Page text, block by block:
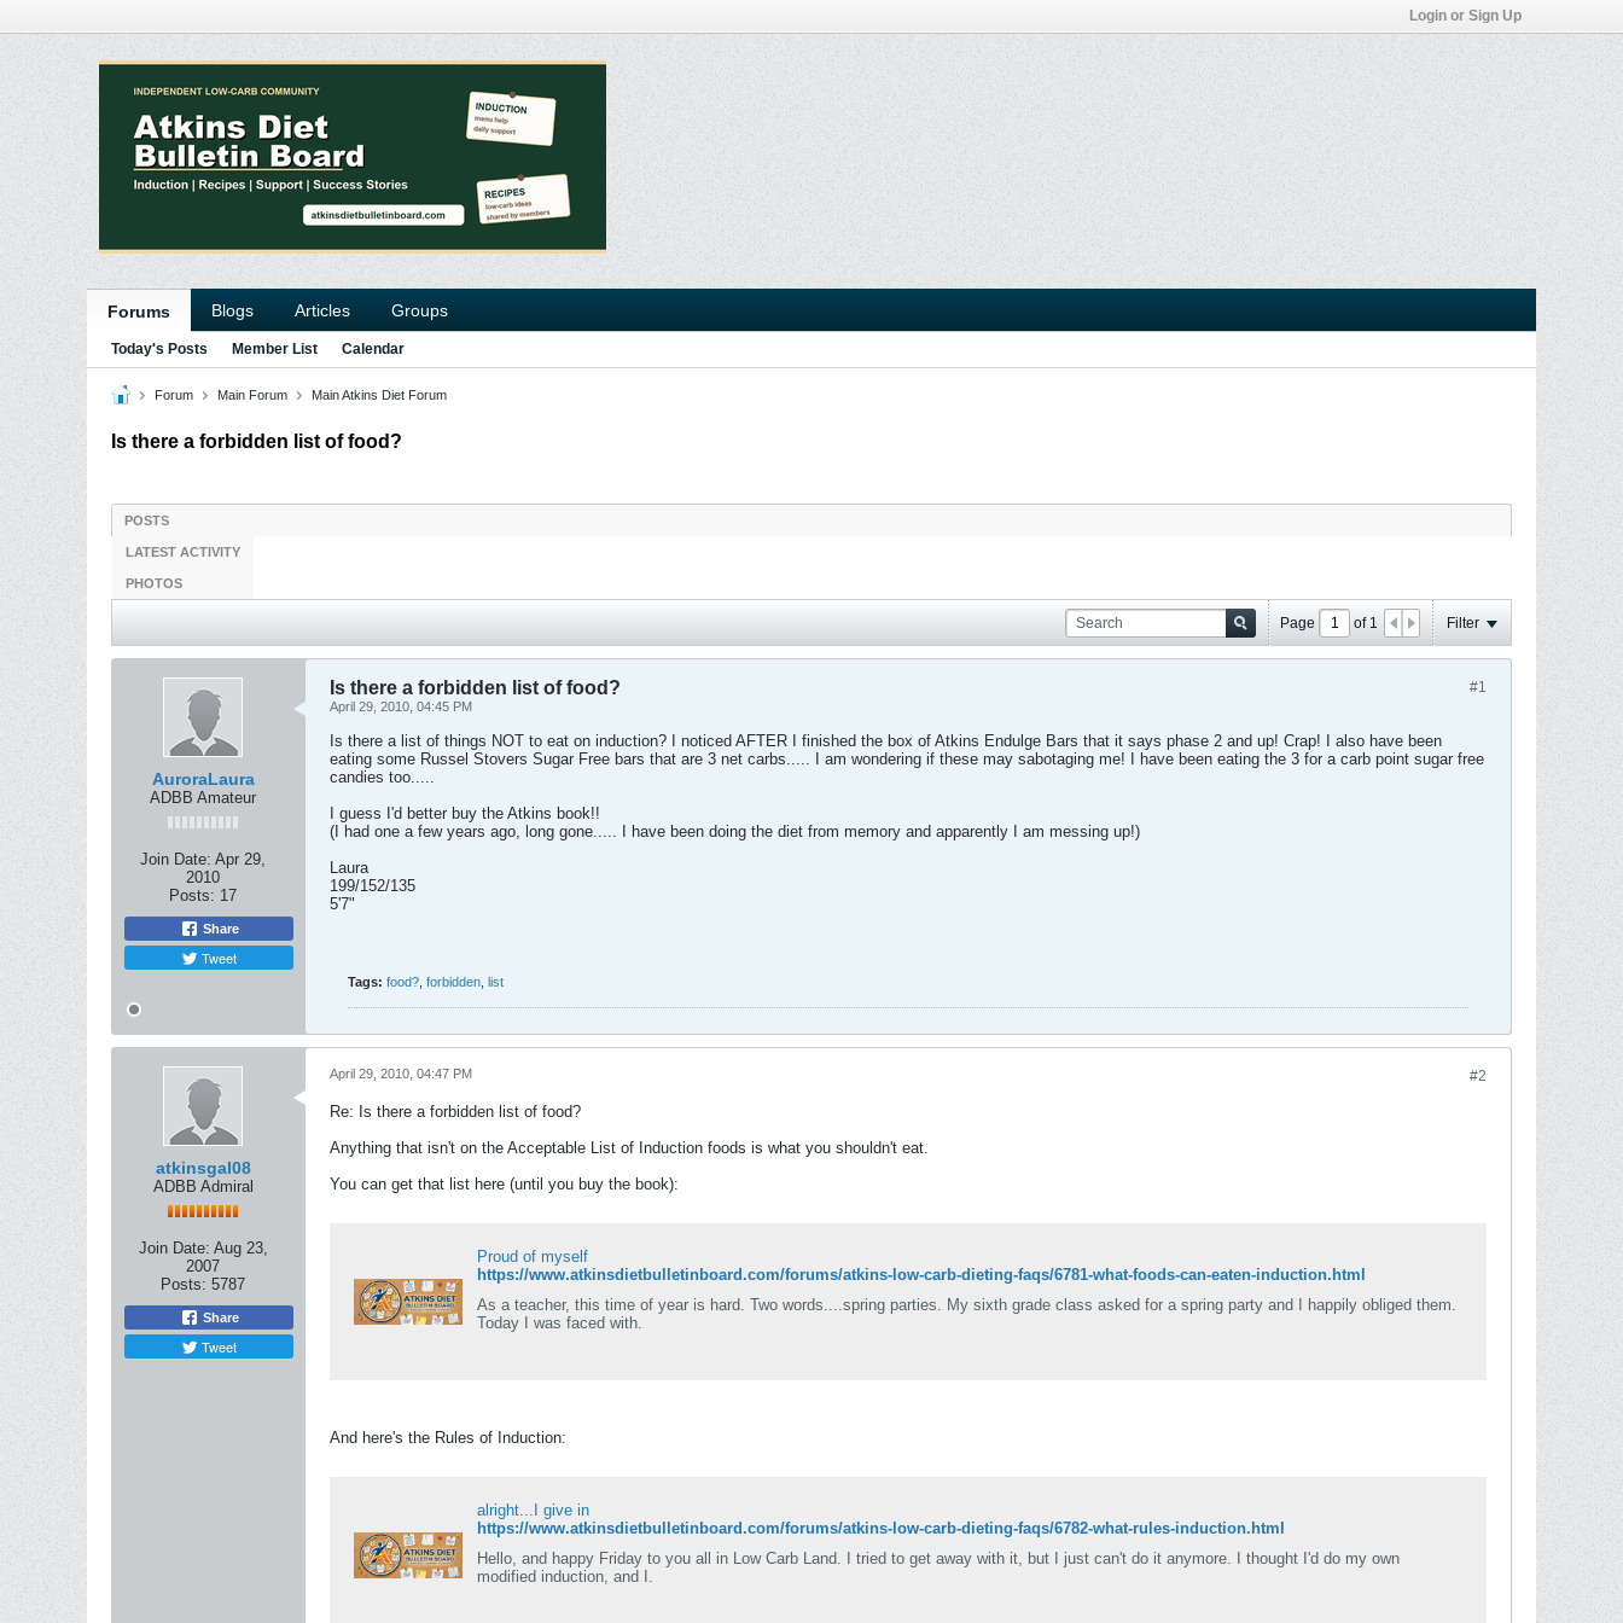
Login or Sign Up
Forums Blogs Articles Groups
Today's Posts Member List Calendar
Forum Main Forum Main Atkins Diet Forum
Is there a forbidden list of food?
POSTS
LATEST ACTIVITY
PHOTOS
Page of 1 Filter
AuroraLaura
ADBB Amateur
Join Date: Apr 29,
2010
Posts: 17
Share
Tweet
#1
Is there a forbidden list of food?
April 29, 2010, 04:45 PM
Is there a list of things NOT to eat on induction? I noticed AFTER I finished the box of Atkins Endulge Bars that it says phase 2 and up! Crap! I also have been
eating some Russel Stovers Sugar Free bars that are 3 net carbs..... I am wondering if these may sabotaging me! I have been eating the 3 for a carb point sugar free
candies too.....
I guess I'd better buy the Atkins book!!
(I had one a few years ago, long gone..... I have been doing the diet from memory and apparently I am messing up!)
Laura
199/152/135
5'7"
Tags: food? forbidden list
atkinsgal08
ADBB Admiral
Join Date: Aug 23,
2007
Posts: 5787
Share
Tweet
#2
April 29, 2010, 04:47 PM
Re: Is there a forbidden list of food?
Anything that isn't on the Acceptable List of Induction foods is what you shouldn't eat.
You can get that list here (until you buy the book):
Proud of myself
https://www.atkinsdietbulletinboard.com/forums/atkins-low-carb-dieting-faqs/6781-what-foods-can-eaten-induction.html
As a teacher, this time of year is hard. Two words....spring parties. My sixth grade class asked for a spring party and I happily obliged them.
Today I was faced with.
And here's the Rules of Induction:
alright...I give in
https://www.atkinsdietbulletinboard.com/forums/atkins-low-carb-dieting-faqs/6782-what-rules-induction.html
Hello, and happy Friday to you all in Low Carb Land. I tried to get away with it, but I just can't do it anymore. I thought I'd do my own
modified induction, and I.